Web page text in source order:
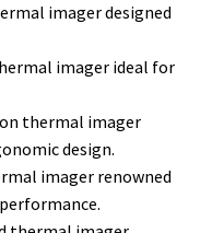
imager designed
imager ideal for
thermal imager
design.
imager renowned